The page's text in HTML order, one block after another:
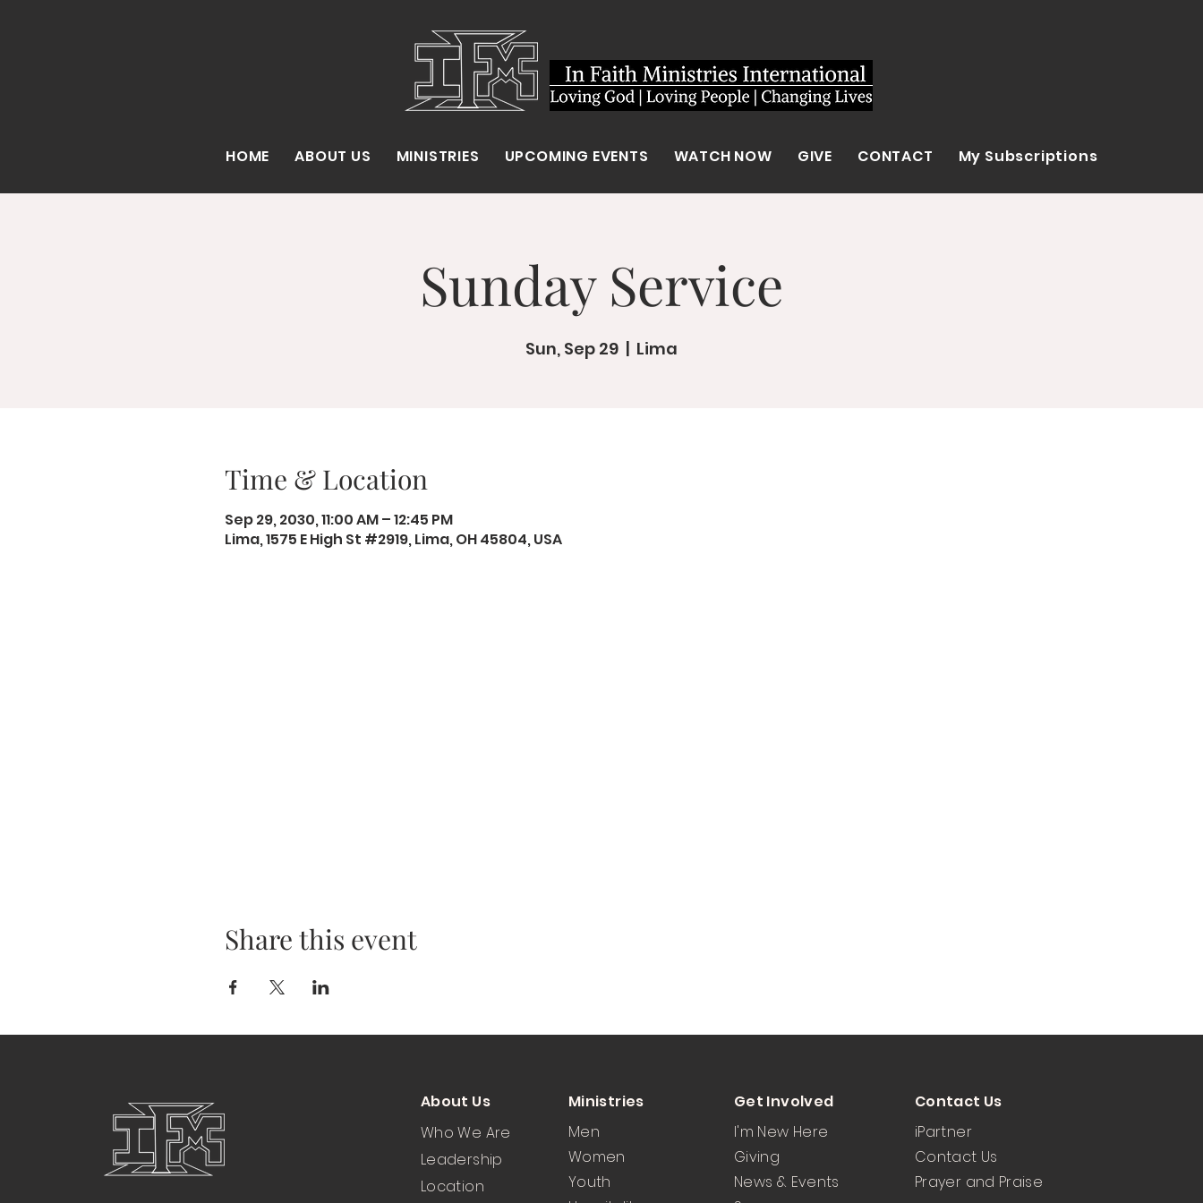
HOME ABOUT US MINISTRIES UPCOMING EVENTS WATCH NOW GIVE CONTACT My Subscriptions
Sunday Service
Sun, Sep 29
  |
Lima
Time & Location
Sep 29, 2030, 11:00 AM – 12:45 PM
Lima, 1575 E High St #2919, Lima, OH 45804, USA
Share this event
About Us
Who We Are
Leadership
Location
Ministries
Men
Women
Youth
Get Involved
I'm New Here
Giving
News & Events
Contact Us
iPartner
Contact Us
Prayer and Praise